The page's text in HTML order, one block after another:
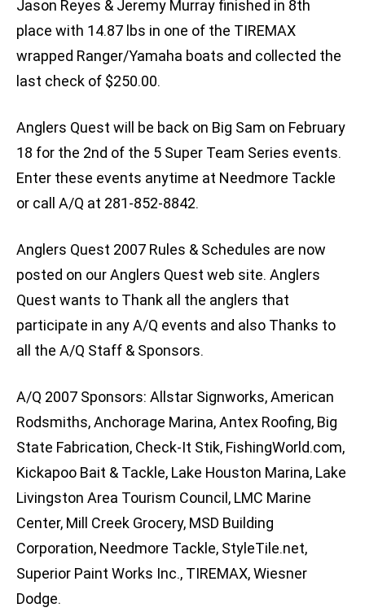
Jason Reyes & Jeremy Murray finished in 8th
place with 14.87 lbs in one of the TIREMAX
wrapped Ranger/Yamaha boats and collected the
last check of $250.00.
Anglers Quest will be back on Big Sam on February
18 for the 2nd of the 5 Super Team Series events.
Enter these events anytime at Needmore Tackle
or call A/Q at 281-852-8842.
Anglers Quest 2007 Rules & Schedules are now
posted on our Anglers Quest web site. Anglers
Quest wants to Thank all the anglers that
participate in any A/Q events and also Thanks to
all the A/Q Staff & Sponsors.
A/Q 2007 Sponsors: Allstar Signworks, American
Rodsmiths, Anchorage Marina, Antex Roofing, Big
State Fabrication, Check-It Stik, FishingWorld.com,
Kickapoo Bait & Tackle, Lake Houston Marina, Lake
Livingston Area Tourism Council, LMC Marine
Center, Mill Creek Grocery, MSD Building
Corporation, Needmore Tackle, StyleTile.net,
Superior Paint Works Inc., TIREMAX, Wiesner
Dodge.